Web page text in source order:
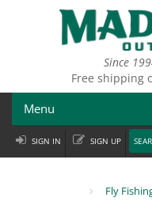
Since
Free shipping
Menu
Fly Fishing
SIGN IN SIGN UP
Fly